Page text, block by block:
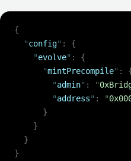
{
  "
config" :
{
    "
evolve" :
{
      "
mintPrecompile" :
        "
admin" : "
        "
address" : "
      }
    }
  }
}